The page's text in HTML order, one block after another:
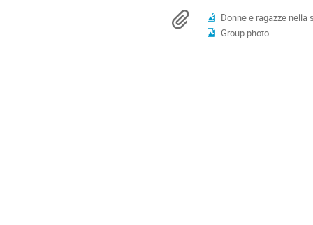
are
in
Materials
Donne e ragazze nella
Group photo